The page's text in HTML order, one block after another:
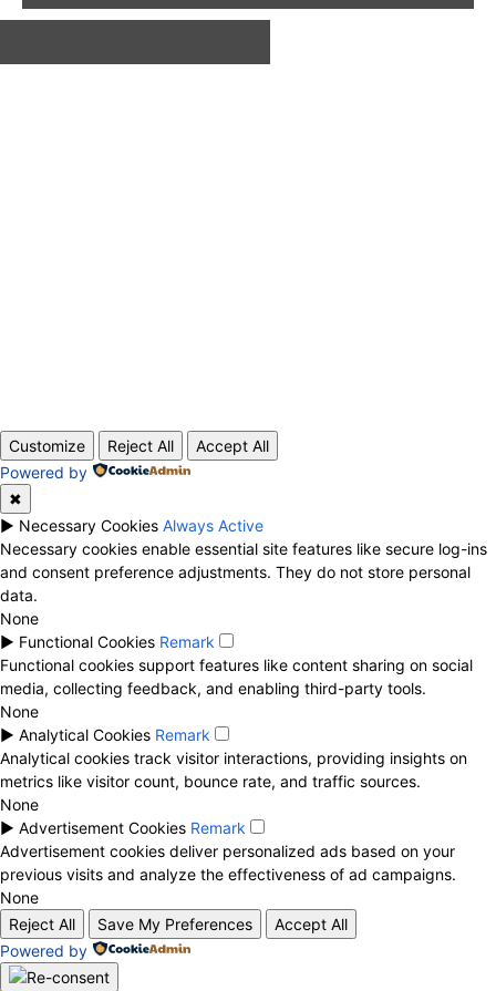
Customize Reject All
Accept All
Powered by
✖
► Necessary Cookies Always Active
Necessary cookies enable essential site features like secure log-ins
and consent preference adjustments. They do not store personal
data.
None
► Functional Cookies Remark
Functional cookies support features like content sharing on social
media, collecting feedback, and enabling third-party tools.
None
► Analytical Cookies Remark
Analytical cookies track visitor interactions, providing insights on
metrics like visitor count, bounce rate, and traffic sources.
None
► Advertisement Cookies Remark
Advertisement cookies deliver personalized ads based on your
previous visits and analyze the effectiveness of ad campaigns.
None
Reject All
Save My Preferences
Accept All
Powered by